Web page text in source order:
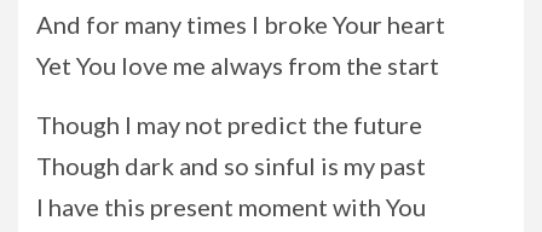
And for many times I broke Your heart
Yet You love me always from the start
Though I may not predict the future
Though dark and so sinful is my past
I have this present moment with You